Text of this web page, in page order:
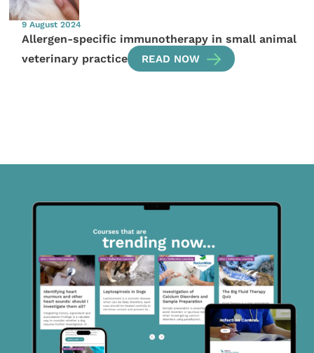
9 August 2024
Allergen-specific immunotherapy in small animal
veterinary practice
READ NOW